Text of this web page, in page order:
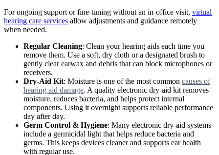
For ongoing support or fine-tuning without an in-office visit, virtual
hearing care services allow adjustments and guidance remotely
when needed.
Regular Cleaning: Clean your hearing aids each time you
remove them. Use a soft, dry cloth or a designated brush to
gently clear earwax and debris that can block microphones or
receivers.
Dry-Aid Kit: Moisture is one of the most common causes of
hearing aid damage. A quality electronic dry-aid kit removes
moisture, reduces bacteria, and helps protect internal
components. Using it overnight supports reliable performance
day after day.
Germ Control & Hygiene: Many electronic dry-aid systems
include a germicidal light that helps reduce bacteria and
germs. This keeps devices cleaner and supports ear health
with regular use.